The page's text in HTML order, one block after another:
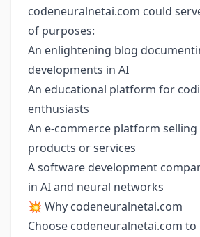
codeneuralnetai.com could
of purposes:
An enlightening blog
developments in AI
An educational platform for
enthusiasts
An e-commerce platform selling
products or services
A software development
in AI and neural networks
💥 Why codeneuralnetai.com
Choose codeneuralnetai.com